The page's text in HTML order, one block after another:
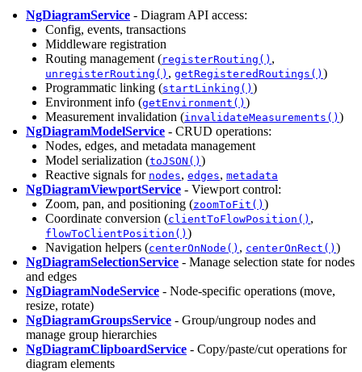
NgDiagramService - Diagram API access:
Config, events, transactions
Middleware registration
Routing management (registerRouting() ,
unregisterRouting() , getRegisteredRoutings() )
Programmatic linking (startLinking() )
Environment info (getEnvironment() )
Measurement invalidation (invalidateMeasurements() )
NgDiagramModelService - CRUD operations:
Nodes, edges, and metadata management
Model serialization (toJSON() )
Reactive signals for nodes, edges, metadata
NgDiagramViewportService - Viewport control:
Zoom, pan, and positioning (zoomToFit() )
Coordinate conversion (clientToFlowPosition() ,
flowToClientPosition() )
Navigation helpers (centerOnNode() , centerOnRect() )
NgDiagramSelectionService - Manage selection state for nodes
and edges
NgDiagramNodeService - Node-specific operations (move,
resize, rotate)
NgDiagramGroupsService - Group/ungroup nodes and
manage group hierarchies
NgDiagramClipboardService - Copy/paste/cut operations for
diagram elements